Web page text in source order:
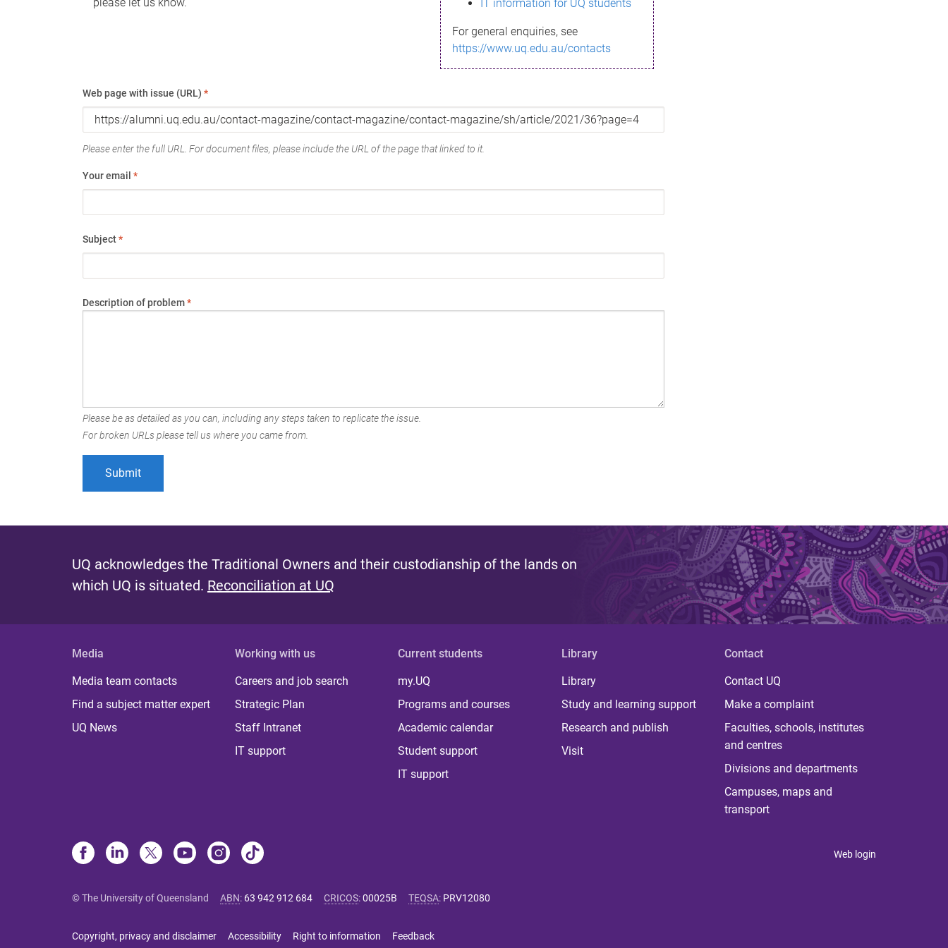
IT information for UQ students
For general enquiries, see
https://www.uq.edu.au/contacts
Web page with issue (URL) *
Please enter the full URL. For document files, please include the URL of the page that linked to it.
Your email *
Subject*
Description of problem*
Please be as detailed as you can, including any steps taken to replicate the issue.
For broken URLs please tell us where you came from.
UQ acknowledges the Traditional Owners and their custodianship of the lands on
which UQ is situated. Reconciliation at UQ
Media
Media team contacts
Find a subject matter expert
UQ News
Working with us
Careers and job search
Strategic Plan
Staff Intranet
IT support
Current students
my.UQ
Programs and courses
Academic calendar
Student support
IT support
Library
Library
Study and learning support
Research and publish
Visit
Contact
Contact UQ
Make a complaint
Faculties, schools, institutes
and centres
Divisions and departments
Campuses, maps and
transport
Web login
© The University of Queensland ABN: 63 942 912 684 CRICOS:00025B TEQSA: PRV12080
Copyright, privacy and disclaimer Accessibility Right to information Feedback